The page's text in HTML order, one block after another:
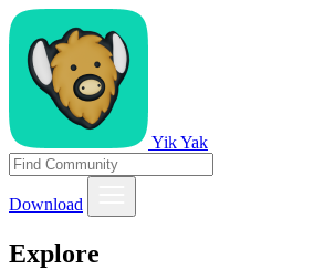
Yik Yak
Download
Explore